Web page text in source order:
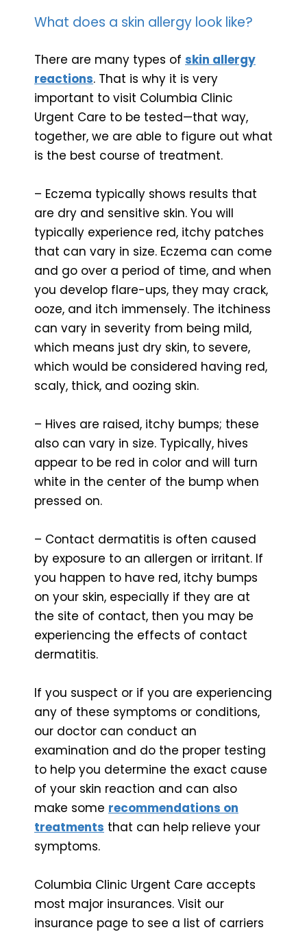
What does a skin allergy look like?
There are many types of skin allergy
reactions. That is why it is very
important to visit Columbia Clinic
Urgent Care to be tested—that way,
together, we are able to figure out what
is the best course of treatment.
– Eczema typically shows results that
are dry and sensitive skin. You will
typically experience red, itchy patches
that can vary in size. Eczema can come
and go over a period of time, and when
you develop flare-ups, they may crack,
ooze, and itch immensely. The itchiness
can vary in severity from being mild,
which means just dry skin, to severe,
which would be considered having red,
scaly, thick, and oozing skin.
– Hives are raised, itchy bumps; these
also can vary in size. Typically, hives
appear to be red in color and will turn
white in the center of the bump when
pressed on.
– Contact dermatitis is often caused
by exposure to an allergen or irritant. If
you happen to have red, itchy bumps
on your skin, especially if they are at
the site of contact, then you may be
experiencing the effects of contact
dermatitis.
If you suspect or if you are experiencing
any of these symptoms or conditions,
our doctor can conduct an
examination and do the proper testing
to help you determine the exact cause
of your skin reaction and can also
make some recommendations on
treatments that can help relieve your
symptoms.
Columbia Clinic Urgent Care accepts
most major insurances. Visit our
insurance page to see a list of carriers